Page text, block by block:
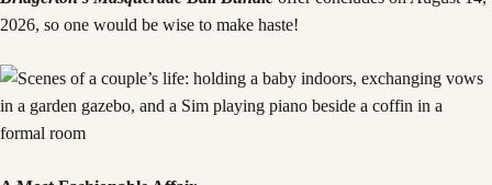
2026, so one would be wise to make haste!